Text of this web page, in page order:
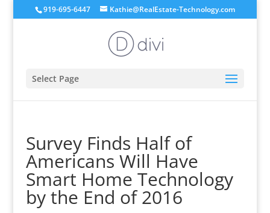
919-695-6447 Kathie@RealEstate-Technology.com
Select Page
Survey Finds Half of
Americans Will Have
Smart Home Technology
by the End of 2016